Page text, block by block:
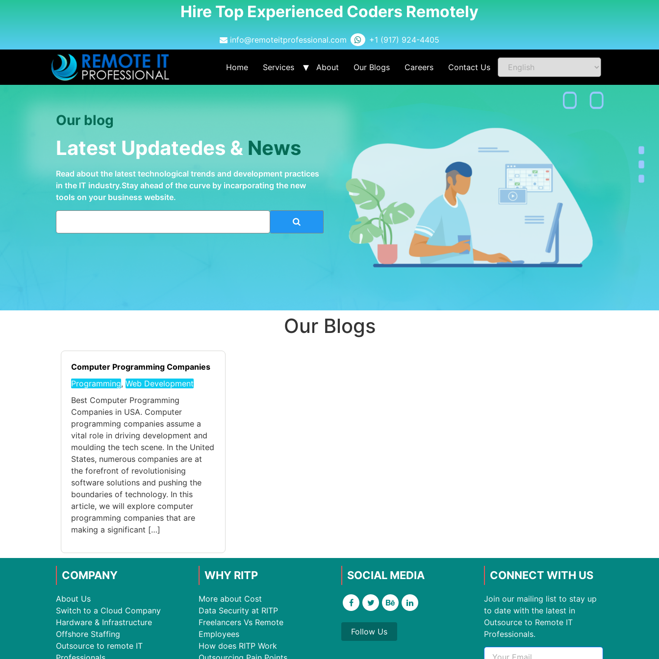
Hire Top Experienced Coders Remotely
info@remoteitprofessional.com +1 (917) 924-4405
Home Services About Our Blogs Careers Contact Us
Our blog
Latest Updatedes & News
Read about the latest technological trends and development practices
in the IT industry.Stay ahead of the curve by incarporating the new
tools on your business website.
Our Blogs
Computer Programming Companies
Programming, Web Development
Best Computer Programming
Companies in USA. Computer
programming companies assume a
vital role in driving development and
moulding the tech scene. In the United
States, numerous companies are at
the forefront of revolutionising
software solutions and pushing the
boundaries of technology. In this
article, we will explore computer
programming companies that are
making a significant […]
COMPANY
About Us
Switch to a Cloud Company
Hardware & Infrastructure
Offshore Staffing
Outsource to remote IT
WHY RITP
More about Cost
Data Security at RITP
Freelancers Vs Remote
Employees
How does RITP Work
SOCIAL MEDIA
Follow Us
CONNECT WITH US
Join our mailing list to stay up
to date with the latest in
Outsource to Remote IT
Professionals.